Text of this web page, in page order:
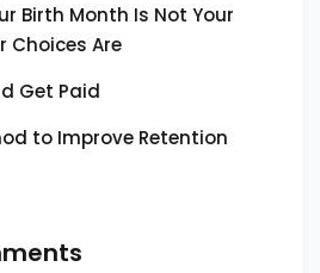
Birth Month Is Not Your
Choices Are
Get Paid
to Improve Retention